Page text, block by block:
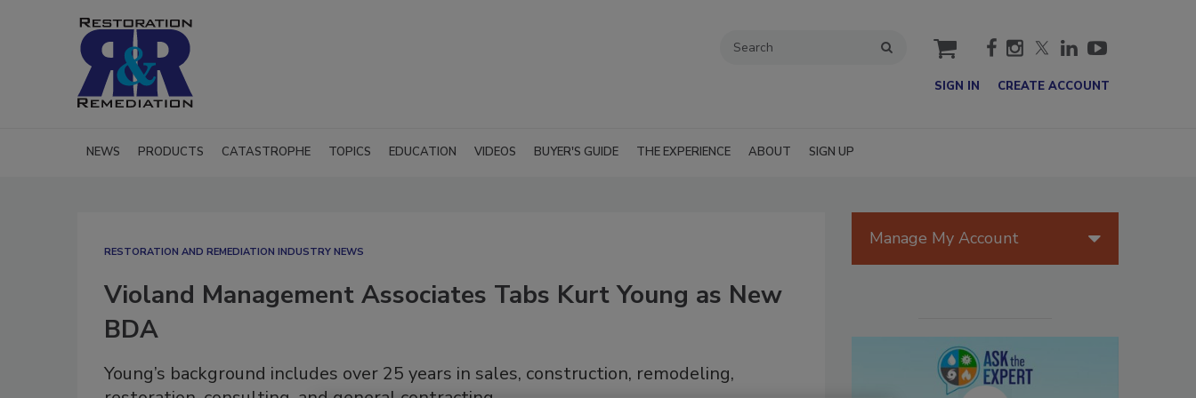
cart
SIGN IN CREATE ACCOUNT
NEWS PRODUCTS CATASTROPHE TOPICS EDUCATION VIDEOS BUYER'S GUIDE THE EXPERIENCE ABOUT SIGN UP
RESTORATION AND REMEDIATION INDUSTRY NEWS
Violand Management Associates Tabs Kurt Young as New
BDA
Young’s background includes over 25 years in sales, construction, remodeling,
Manage My Account